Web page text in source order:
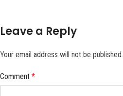
Leave a Reply
Your email address will not be published.
Comment *